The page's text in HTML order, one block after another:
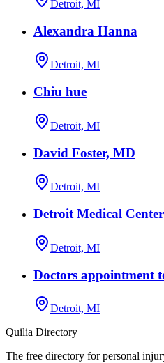
Detroit, MI
Alexandra Hanna
Detroit, MI
Chiu hue
Detroit, MI
David Foster, MD
Detroit, MI
Detroit Medical Center
Detroit, MI
Doctors appointment
Detroit, MI
Quilia Directory
The free directory for personal